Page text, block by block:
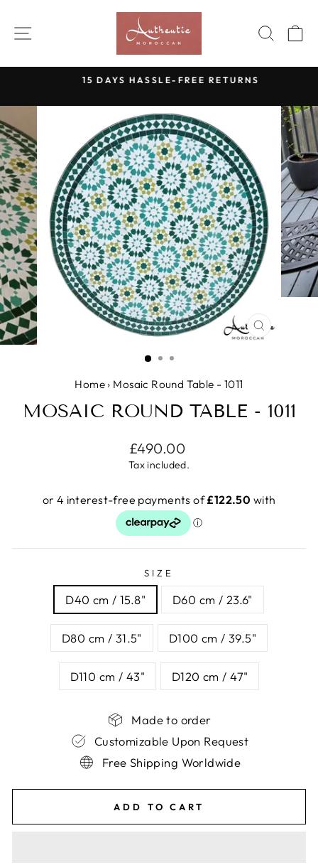
content
SITE NAVIGATION
slideshow
15 DAYS HASSLE-FREE RETURNS
CLOSE
Home › Mosaic Round Table - 1011
MOSAIC ROUND TABLE - 1011
Regular
price
£490.00
Tax included.
SIZE
D40 cm / 15.8" D60 cm / 23.6"
D80 cm / 31.5" D100 cm / 39.5"
D110 cm / 43" D120 cm / 47"
Made to order
Customizable Upon Request
Free Shipping Worldwide
ADD TO CART